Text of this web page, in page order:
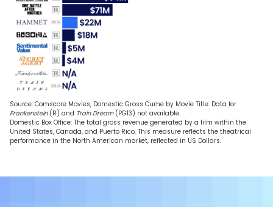
Source: Comscore Movies, Domestic Gross Cume by Movie Title. Data for
Frankenstein(R) and Train Dream(PG13) not available.
Domestic Box Office: The total gross revenue generated by a film within the
United States, Canada, and Puerto Rico. This measure reflects the theatrical
performance in the North American market, reflected in US Dollars.